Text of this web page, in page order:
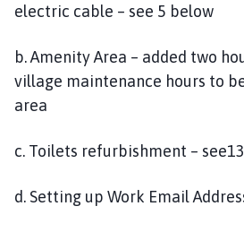
electric cable – see 5 below
b. Amenity Area – added two
village maintenance hours to
area
c. Toilets refurbishment –
d. Setting up Work Email